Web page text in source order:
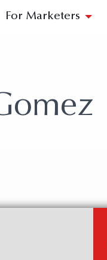
For Marketers